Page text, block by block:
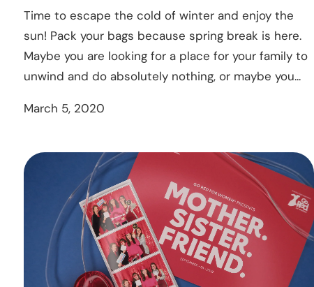
Time to escape the cold of winter and enjoy the
sun! Pack your bags because spring break is here.
Maybe you are looking for a place for your family to
unwind and do absolutely nothing, or maybe you...
March 5, 2020